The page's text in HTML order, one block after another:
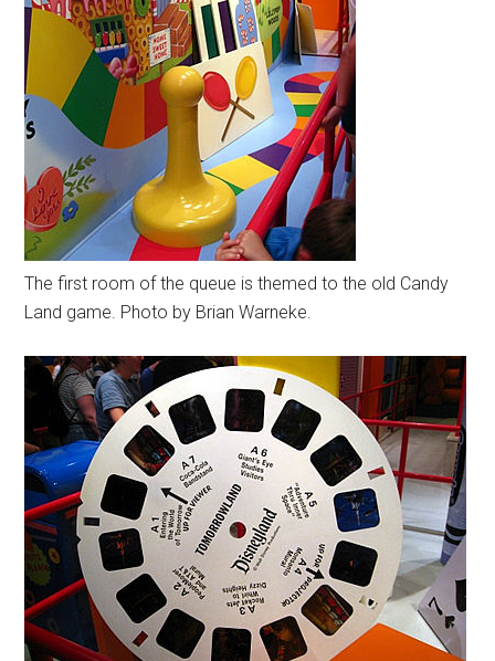
The first room of the queue is themed to the old Candy
Land game. Photo by Brian Warneke.